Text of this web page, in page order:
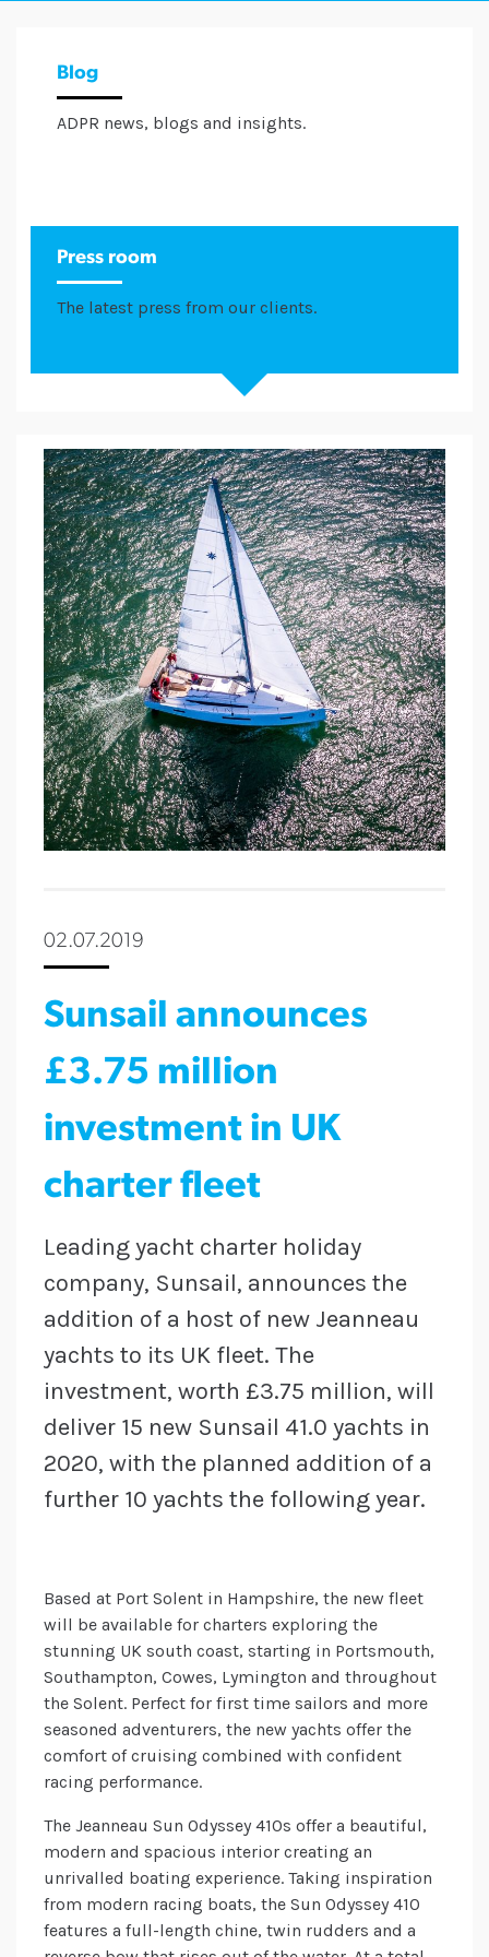
Blog
ADPR news, blogs and insights.
Press room
The latest press from our clients.
02.07.2019
Sunsail announces
£3.75 million
investment in UK
charter fleet
Leading yacht charter holiday
company, Sunsail, announces the
addition of a host of new Jeanneau
yachts to its UK fleet. The
investment, worth £3.75 million, will
deliver 15 new Sunsail 41.0 yachts in
2020, with the planned addition of a
further 10 yachts the following year.
Based at Port Solent in Hampshire, the new fleet
will be available for charters exploring the
stunning UK south coast, starting in Portsmouth,
Southampton, Cowes, Lymington and throughout
the Solent. Perfect for first time sailors and more
seasoned adventurers, the new yachts offer the
comfort of cruising combined with confident
racing performance.
The Jeanneau Sun Odyssey 410s offer a beautiful,
modern and spacious interior creating an
unrivalled boating experience. Taking inspiration
from modern racing boats, the Sun Odyssey 410
features a full-length chine, twin rudders and a